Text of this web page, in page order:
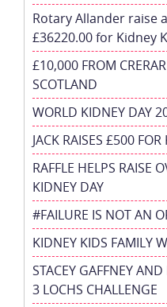
Rotary Allander raise
£36220.00 for Kidney
£10,000 FROM
SCOTLAND
WORLD KIDNEY DAY
JACK RAISES £500
RAFFLE HELPS RAISE
KIDNEY DAY
#FAILURE IS NOT AN
KIDNEY KIDS FAMILY
STACEY GAFFNEY
3 LOCHS CHALLENGE